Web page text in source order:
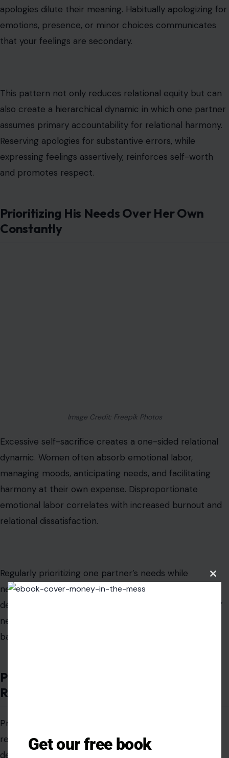
apologies dilute their meaning. Habitually apologizing for
emotions, presence, or minor choices communicates
that your feelings are secondary.
This pattern not only reduces relational equity but can
also create a hierarchical dynamic in which one partner
assumes primary accountability for relational harmony.
Reserving apologies for substantive errors, while
expressing feelings assertively, reinforces self-worth
and promotes respect.
Prioritizing His Needs Over Her Own
Constantly
Image Credit: Freepik Photos
Excessive self-sacrifice creates a one-sided relational
dynamic. Women often absorb emotional labor,
managing moods, anticipating needs, and facilitating
harmony at their own expense. Disproportionate
emotional labor correlates with increased burnout and
relational dissatisfaction.
Regularly prioritizing one partner’s needs while
neglecting your own sends implicit signals that your
desires are optional. Mutual care, where both partners’
needs are recognized and nurtured, sustains relational
balance and long-term satisfaction.
Performing Girlfriend Duties Without
Reciprocity
Providing emotional support, domestic labor, or other
relational benefits before commitment is clearly
defined creates lopsided expectations. Premature
Get our free book